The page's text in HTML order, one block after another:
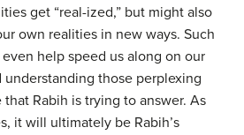
get “real-ized,” but might also
own realities in new ways. Such
help speed us along on our
those perplexing
Rabih is trying to answer. As
it will ultimately be Rabih’s